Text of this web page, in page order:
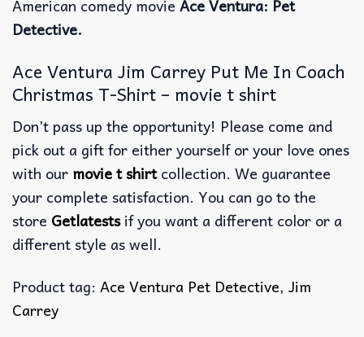
American comedy movie Ace Ventura: Pet
Detective.
Ace Ventura Jim Carrey Put Me In Coach
Christmas T-Shirt – movie t shirt
Don’t pass up the opportunity! Please come and
pick out a gift for either yourself or your love ones
with our movie t shirtcollection. We guarantee
your complete satisfaction. You can go to the
store Getlatestsif you want a different color or a
different style as well.
Product tag: Ace Ventura Pet Detective, Jim
Carrey